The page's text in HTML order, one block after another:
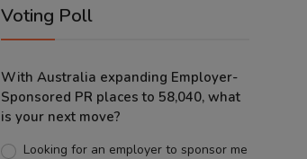
Voting Poll
With Australia expanding Employer-
Sponsored PR places to 58,040, what
is your next move?
Looking for an employer to sponsor me